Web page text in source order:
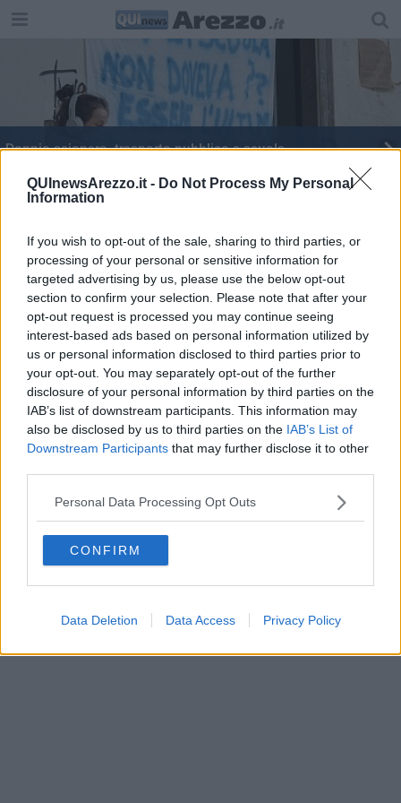
QUInewsArezzo.it - Do Not Process My Personal
Information
If you wish to opt-out of the sale, sharing to third parties, or
processing of your personal or sensitive information for
targeted advertising by us, please use the below opt-out
section to confirm your selection. Please note that after your
opt-out request is processed you may continue seeing
interest-based ads based on personal information utilized by
us or personal information disclosed to third parties prior to
your opt-out. You may separately opt-out of the further
disclosure of your personal information by third parties on the
IAB’s list of downstream participants. This information may
also be disclosed by us to third parties on the IAB’s List of
Downstream Participants that may further disclose it to other
Personal Data Processing Opt Outs
CONFIRM
Data Deletion Data Access Privacy Policy
Doppio sciopero, trasporto pubblico e scuola
Ad Arezzo cambiano ancora le linee dei bus
Venerdì nero per i trasporti, sciopero di 24 ore
Trasporto pubblico locale, un giorno di sciopero
Editore Toscana Media Channel srl - Via Dei Martelli, 8 - 50129
FIRENZE - info@toscanamediachannel.it. TOSCANA MEDIA
NEWS quotidiano on line registrato presso il Tribunale di Firenze
al n. 5935 del 27.09.2013. Iscrizione ROC 22105 - C.F. e P.Iva
Fatturazione Elettronica M5UXCR1 | Privacy Nielsen
Direttore responsabile Marco Migli